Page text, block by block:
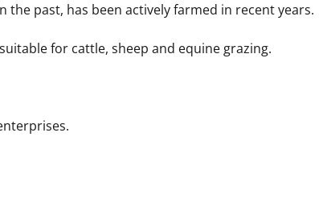
past, has been actively farmed in recent years.
for cattle, sheep and equine grazing.